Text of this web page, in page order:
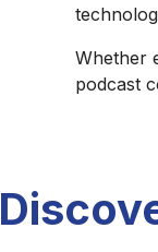
Whether
podcast